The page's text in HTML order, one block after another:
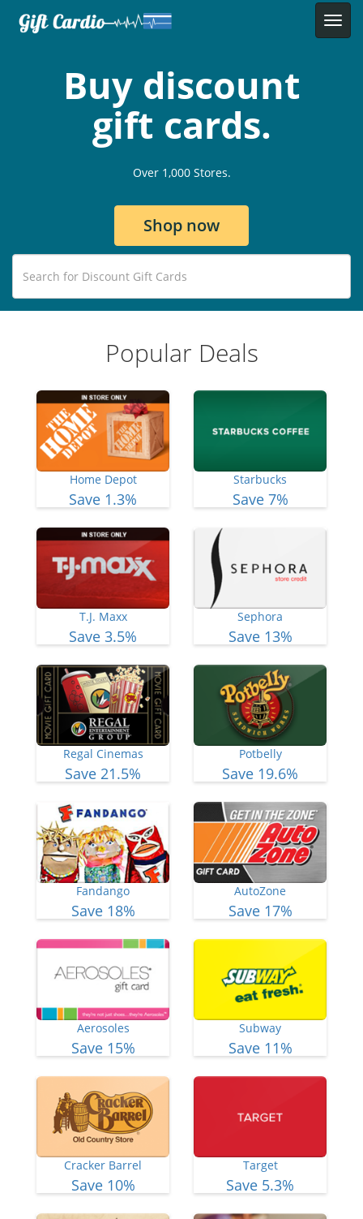
Buy discount
gift cards.
Over 1,000 Stores.
Shop now
Popular Deals
Home Depot
Save 1.3%
Starbucks
Save 7%
T.J. Maxx
Save 3.5%
Sephora
Save 13%
Regal Cinemas
Save 21.5%
Potbelly
Save 19.6%
Fandango
Save 18%
AutoZone
Save 17%
Aerosoles
Save 15%
Subway
Save 11%
Cracker Barrel
Save 10%
Target
Save 5.3%